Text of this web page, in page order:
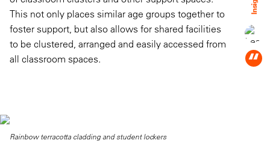
This not only places similar age groups together to
foster support, but also allows for shared facilities
to be clustered, arranged and easily accessed from
all classroom spaces.
“
Rainbow terracotta cladding and student lockers